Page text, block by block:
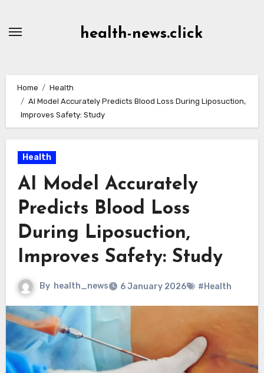
health-news.click
Home
Health
AI Model Accurately Predicts Blood Loss During Liposuction,
Improves Safety: Study
Health
AI Model Accurately
Predicts Blood Loss
During Liposuction,
Improves Safety: Study
By health_news 6 January 2026 #Health